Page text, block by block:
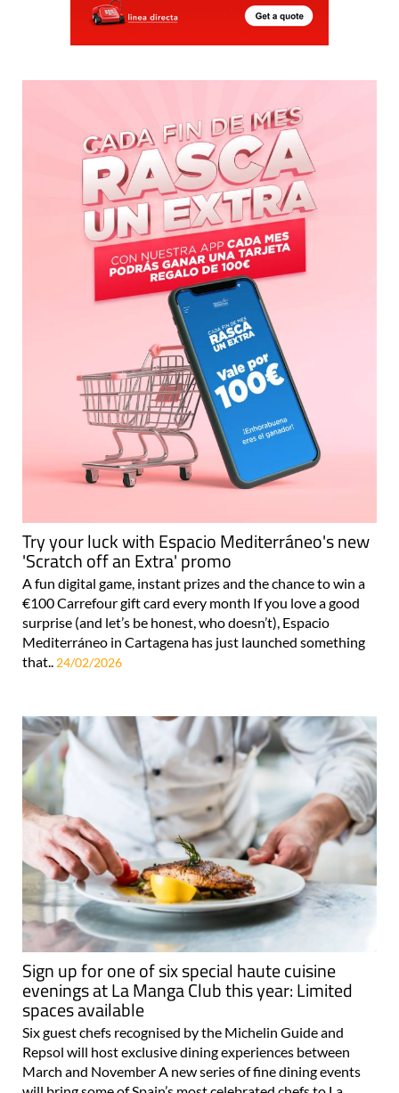
'Scratch off an Extra' promo
A fun digital game, instant prizes and the chance to win a
€100 Carrefour gift card every month If you love a good
surprise (and let’s be honest, who doesn’t), Espacio
Mediterráneo in Cartagena has just launched something
that..24/02/2026
Sign up for one of six special haute cuisine
evenings at La Manga Club this year: Limited
spaces available
Six guest chefs recognised by the Michelin Guide and
Repsol will host exclusive dining experiences between
March and November A new series of fine dining events
will bring some of Spain’s most celebrated chefs to La
Manga Club this year, offering..